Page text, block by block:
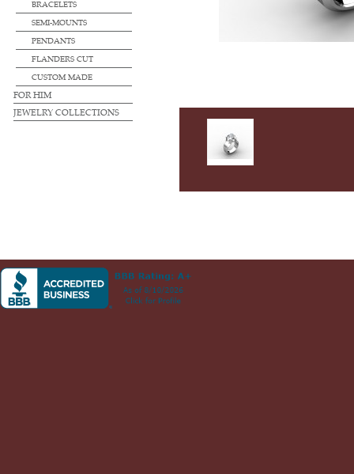
BRACELETS
SEMI-MOUNTS
PENDANTS
FLANDERS CUT
CUSTOM MADE
FOR HIM
JEWELRY COLLECTIONS